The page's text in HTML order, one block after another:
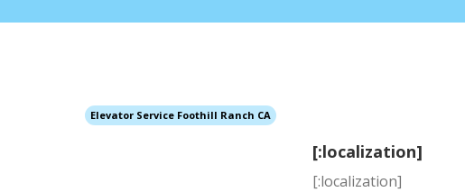
Elevator Service Foothill Ranch CA
[:localization]
[:localization]